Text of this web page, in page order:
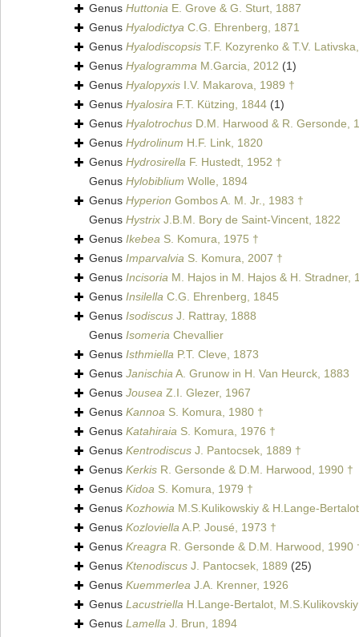
Genus Huttonia E. Grove & G. Sturt, 1887
Genus Hyalodictya C.G. Ehrenberg, 1871
Genus Hyalodiscopsis T.F. Kozyrenko & T.V.
Genus Hyalogramma M.Garcia, 2012 (1)
Genus Hyalopyxis I.V. Makarova, 1989 †
Genus Hyalosira F.T. Kützing, 1844 (1)
Genus Hyalotrochus D.M. Harwood & R. Gersonde,
Genus Hydrolinum H.F. Link, 1820
Genus Hydrosirella F. Hustedt, 1952 †
Genus Hylobiblium Wolle, 1894
Genus Hyperion Gombos A. M. Jr., 1983 †
Genus Hystrix J.B.M. Bory de Saint-Vincent, 1822
Genus Ikebea S. Komura, 1975 †
Genus Imparvalvia S. Komura, 2007 †
Genus Incisoria M. Hajos in M. Hajos & H. Stradner,
Genus Insilella C.G. Ehrenberg, 1845
Genus Isodiscus J. Rattray, 1888
Genus Isomeria Chevallier
Genus Isthmiella P.T. Cleve, 1873
Genus JanischiaA. Grunow in H. Van Heurck, 1883
Genus Jousea Z.I. Glezer, 1967
Genus Kannoa S. Komura, 1980 †
Genus Katahiraia S. Komura, 1976 †
Genus Kentrodiscus J. Pantocsek, 1889 †
Genus Kerkis R. Gersonde & D.M. Harwood, 1990 †
Genus Kidoa S. Komura, 1979 †
Genus Kozhowia M.S.Kulikowskiy & H.Lange-
Genus KozloviellaA.P. Jousé, 1973 †
Genus Kreagra R. Gersonde & D.M. Harwood, 1990
Genus Ktenodiscus J. Pantocsek, 1889 (25)
Genus Kuemmerlea J.A. Krenner, 1926
Genus Lacustriella H.Lange-Bertalot,
Genus Lamella J. Brun, 1894